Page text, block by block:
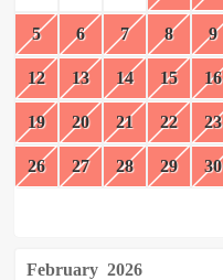
5 6 7 8 9
12 13 14 15 16
19 20 21 22 23
26 27 28 29 30
February 2026